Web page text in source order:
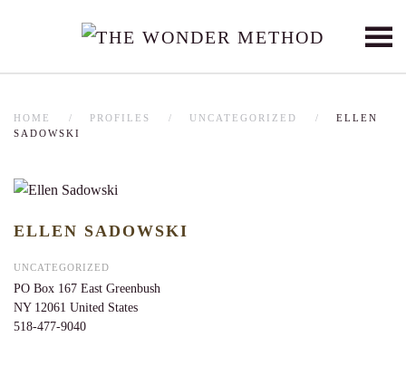
Skip to main content
HOME PROFILES UNCATEGORIZED
ELLEN
SADOWSKI
ELLEN SADOWSKI
UNCATEGORIZED
PO Box 167 East Greenbush
NY 12061 United States
518-477-9040